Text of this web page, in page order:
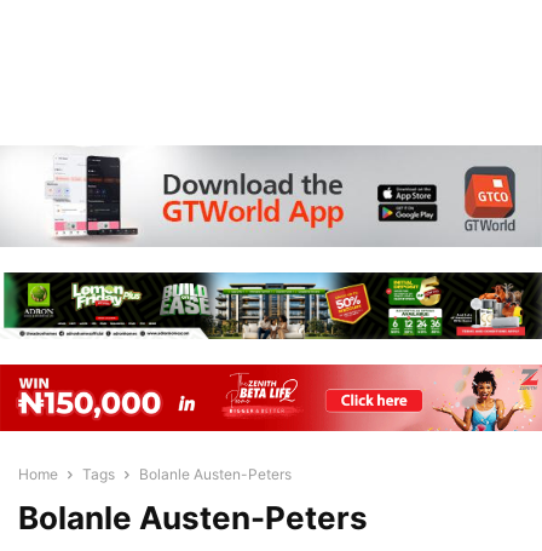
Home Tags Bolanle Austen-Peters
Bolanle Austen-Peters